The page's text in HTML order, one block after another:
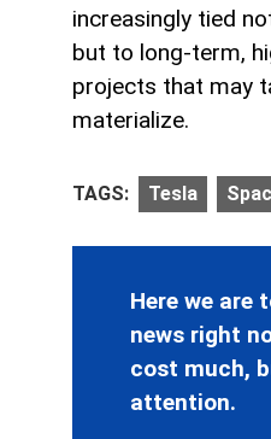
increasingly tied
but to long-term,
projects that may
materialize.
TAGS: Tesla
Here we are
news right
cost much,
attention.